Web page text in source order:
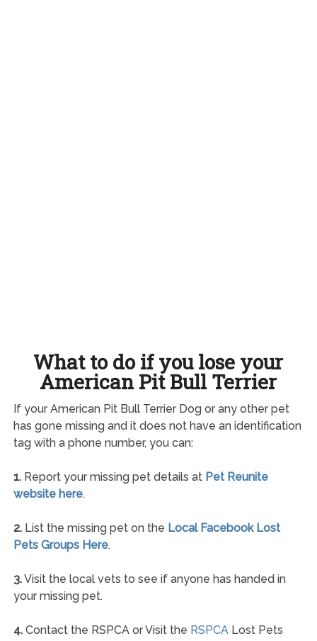
What to do if you lose your
American Pit Bull Terrier
If your American Pit Bull Terrier Dog or any other pet
has gone missing and it does not have an identification
tag with a phone number, you can:
1.Report your missing pet details at Pet Reunite
website here.
2.List the missing pet on the Local Facebook Lost
Pets Groups Here.
3.Visit the local vets to see if anyone has handed in
your missing pet.
4.Contact the RSPCA or Visit the RSPCALost Pets